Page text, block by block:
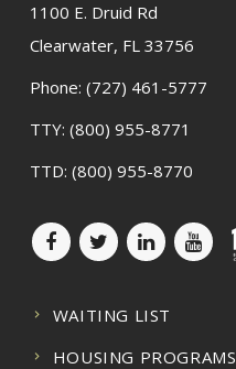
1100 E. Druid Rd
Clearwater, FL 33756
Phone: (727) 461-5777
TTY: (800) 955-8771
TTD: (800) 955-8770
WAITING LIST
HOUSING PROGRAMS